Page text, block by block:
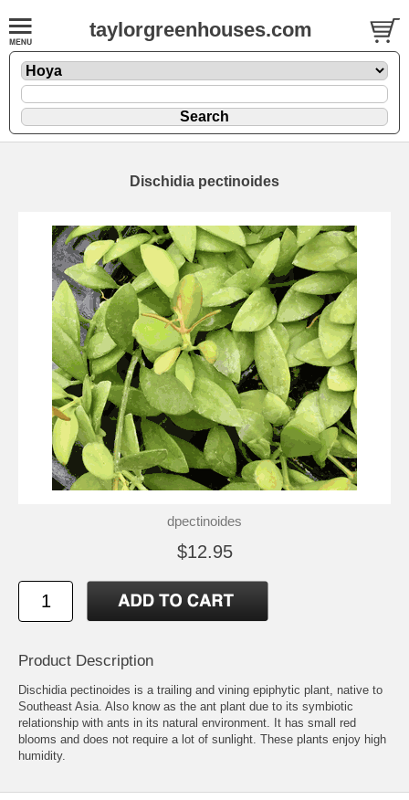
taylorgreenhouses.com
Dischidia pectinoides
dpectinoides
$12.95
Product Description
Dischidia pectinoides is a trailing and vining epiphytic plant, native to
Southeast Asia. Also know as the ant plant due to its symbiotic
relationship with ants in its natural environment. It has small red
blooms and does not require a lot of sunlight. These plants enjoy high
humidity.